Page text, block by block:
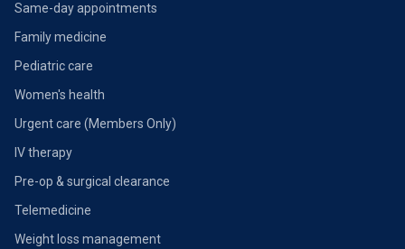
Same-day appointments
Family medicine
Pediatric care
Women's health
Urgent care (Members Only)
IV therapy
Pre-op & surgical clearance
Telemedicine
Weight loss management